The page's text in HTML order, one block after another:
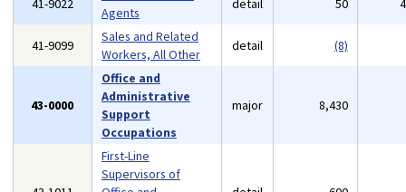
41-9022
Agents
detail 50
41-9099
Sales and Related
Workers, All Other
detail (8)
43-0000
Office and
Administrative
Support
Occupations
major 8,430
First-Line
Supervisors of